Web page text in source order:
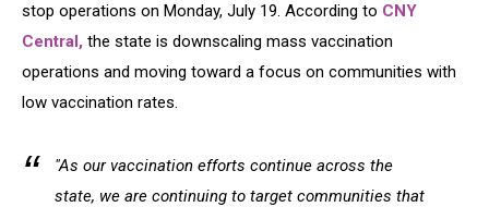
stop operations on Monday, July 19. According to CNY
Central, the state is downscaling mass vaccination
operations and moving toward a focus on communities with
low vaccination rates.
"As our vaccination efforts continue across the
state, we are continuing to target communities that